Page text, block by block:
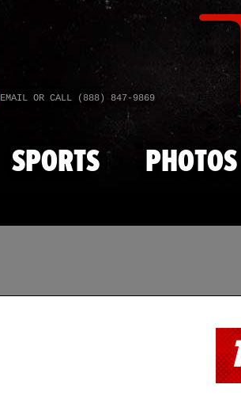
EMAIL OR CALL (888) 847-9869
SPORTS PHOTOS